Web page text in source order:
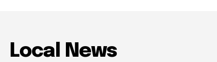
Local News